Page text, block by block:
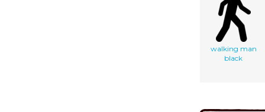
walking man
black